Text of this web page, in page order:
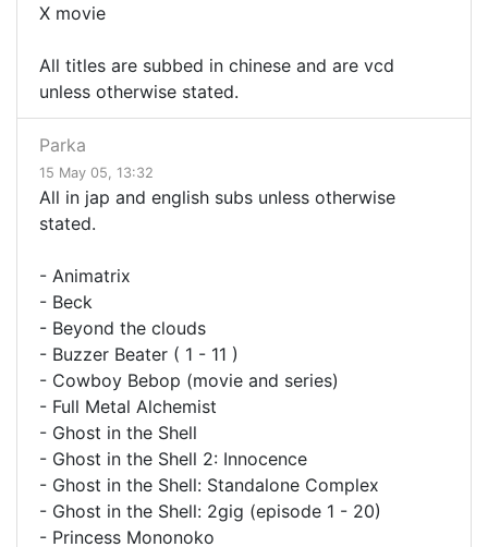
X movie
All titles are subbed in chinese and are vcd
unless otherwise stated.
Parka
15 May 05, 13:32
All in jap and english subs unless otherwise
stated.
- Animatrix
- Beck
- Beyond the clouds
- Buzzer Beater ( 1 - 11 )
- Cowboy Bebop (movie and series)
- Full Metal Alchemist
- Ghost in the Shell
- Ghost in the Shell 2: Innocence
- Ghost in the Shell: Standalone Complex
- Ghost in the Shell: 2gig (episode 1 - 20)
- Princess Mononoko